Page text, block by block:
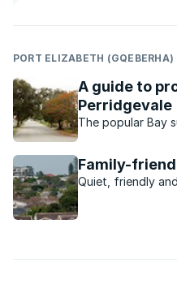
PORT ELIZABETH (GQEBERHA)
A guide to
Perridgevale
The popular Bay
Family-
Quiet, friendly